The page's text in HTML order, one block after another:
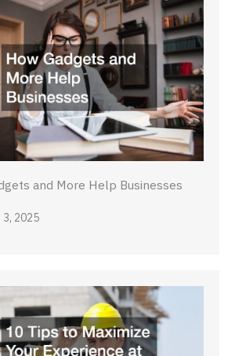
and More Help Businesses
3, 2025